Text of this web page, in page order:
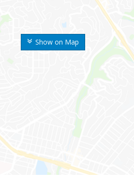
Show on Map